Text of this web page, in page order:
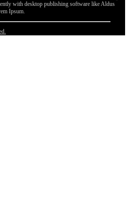
with desktop publishing software like Aldus
Ipsum.